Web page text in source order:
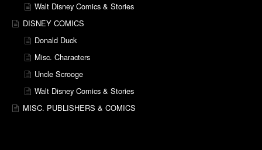
Walt Disney Comics & Stories
DISNEY COMICS
Donald Duck
Misc. Characters
Uncle Scrooge
Walt Disney Comics & Stories
MISC. PUBLISHERS & COMICS